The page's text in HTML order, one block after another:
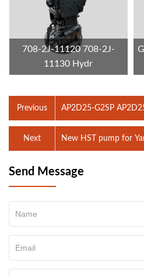
708-2J-11120 708-2J-
11130 Hydr
Previous AP2D25-G2SP
New HST pump for
Next
Send Message